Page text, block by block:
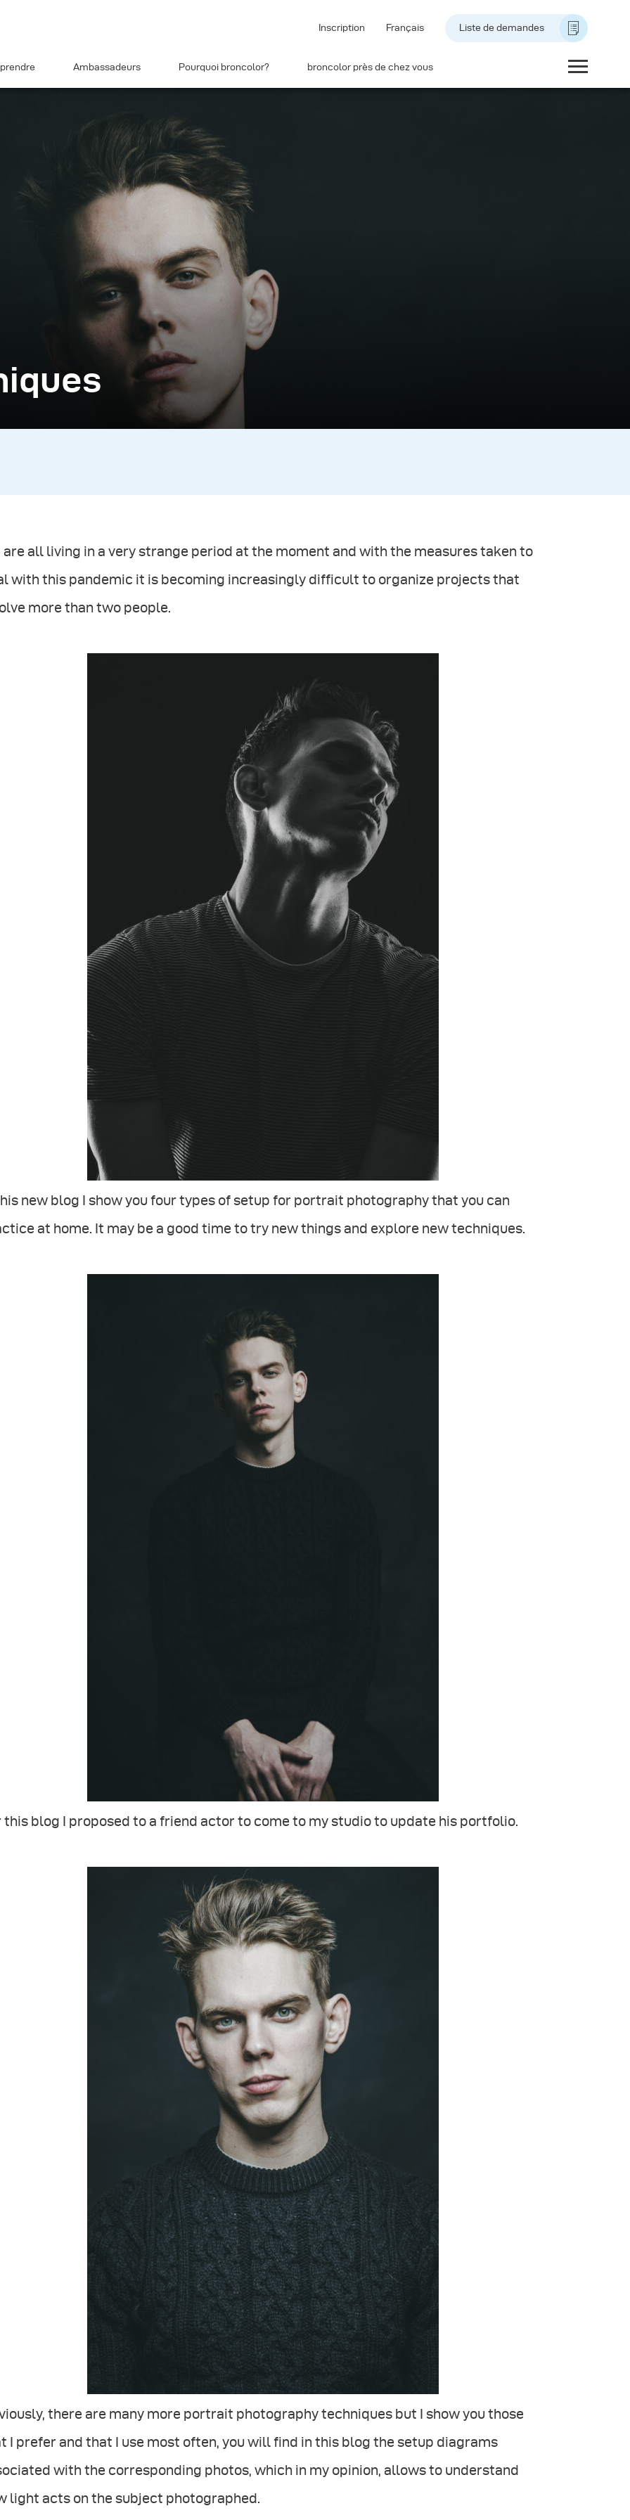
Inscription Français Liste de demandes
Ambassadeurs Pourquoi broncolor? broncolor près de chez vous
are all living in a very strange period at the moment and with the measures taken to
with this pandemic it is becoming increasingly difficult to organize projects that
more than two people.
new blog I show you four types of setup for portrait photography that you can
at home. It may be a good time to try new things and explore new techniques.
this blog I proposed to a friend actor to come to my studio to update his portfolio.
there are many more portrait photography techniques but I show you those
I prefer and that I use most often, you will find in this blog the setup diagrams
with the corresponding photos, which in my opinion, allows to understand
light acts on the subject photographed.